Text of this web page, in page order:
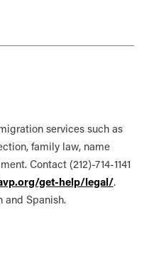
services such as
family law, name
Contact (212)-714-1141
get-help/legal/.
and Spanish.